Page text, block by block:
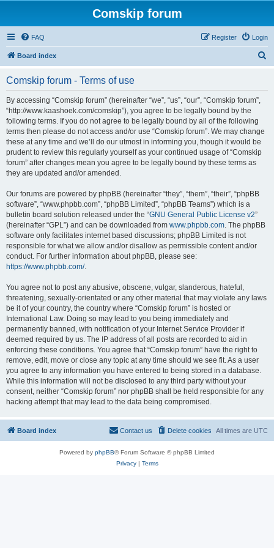
Comskip forum
FAQ Login
Register
Board index
Comskip forum - Terms of use
By accessing “Comskip forum” (hereinafter “we”, “us”, “our”, “Comskip forum”,
“http://www.kaashoek.com/comskip”), you agree to be legally bound by the
following terms. If you do not agree to be legally bound by all of the following
terms then please do not access and/or use “Comskip forum”. We may change
these at any time and we’ll do our utmost in informing you, though it would be
prudent to review this regularly yourself as your continued usage of “Comskip
forum” after changes mean you agree to be legally bound by these terms as
they are updated and/or amended.
Our forums are powered by phpBB (hereinafter “they”, “them”, “their”, “phpBB
software”, “www.phpbb.com”, “phpBB Limited”, “phpBB Teams”) which is a
bulletin board solution released under the “GNU General Public License v2”
(hereinafter “GPL”) and can be downloaded from www.phpbb.com. The phpBB
software only facilitates internet based discussions; phpBB Limited is not
responsible for what we allow and/or disallow as permissible content and/or
conduct. For further information about phpBB, please see:
https://www.phpbb.com/.
You agree not to post any abusive, obscene, vulgar, slanderous, hateful,
threatening, sexually-orientated or any other material that may violate any laws
be it of your country, the country where “Comskip forum” is hosted or
International Law. Doing so may lead to you being immediately and
permanently banned, with notification of your Internet Service Provider if
deemed required by us. The IP address of all posts are recorded to aid in
enforcing these conditions. You agree that “Comskip forum” have the right to
remove, edit, move or close any topic at any time should we see fit. As a user
you agree to any information you have entered to being stored in a database.
While this information will not be disclosed to any third party without your
consent, neither “Comskip forum” nor phpBB shall be held responsible for any
hacking attempt that may lead to the data being compromised.
Board index All times are UTC
Delete cookies
Contact us
Powered by phpBB® Forum Software © phpBB Limited
Privacy| Terms